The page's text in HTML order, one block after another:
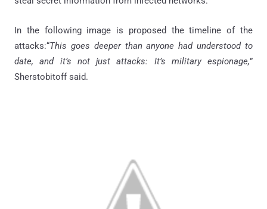
In the following image is proposed the timeline of the
attacks:“This goes deeper than anyone had understood to
date, and it’s not just attacks: It’s military espionage,”
Sherstobitoff said.